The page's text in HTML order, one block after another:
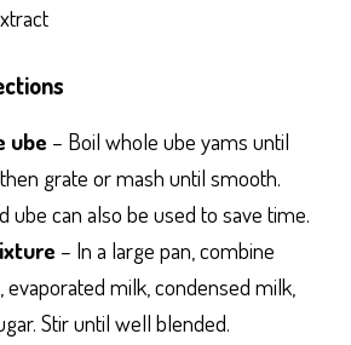
ube – Boil whole ube yams until
grate or mash until smooth.
ube can also be used to save time.
– In a large pan, combine
evaporated milk, condensed milk,
Stir until well blended.